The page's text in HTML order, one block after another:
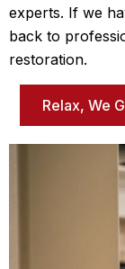
experts. If we
back to
restoration.
Relax, We